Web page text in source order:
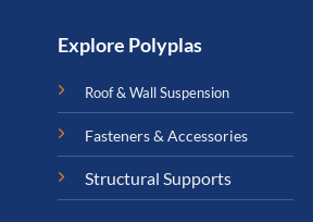
Explore Polyplas
Roof & Wall Suspension
Fasteners & Accessories
Structural Supports